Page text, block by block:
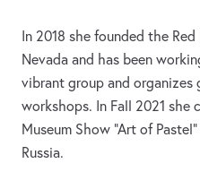
In 2018 she founded the
Nevada and has been
vibrant group and organizes
workshops. In Fall 2021 she
Museum Show “Art of
Russia.